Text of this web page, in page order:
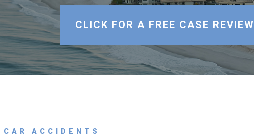
CLICK FOR A FREE CASE REVIEW
CAR ACCIDENTS